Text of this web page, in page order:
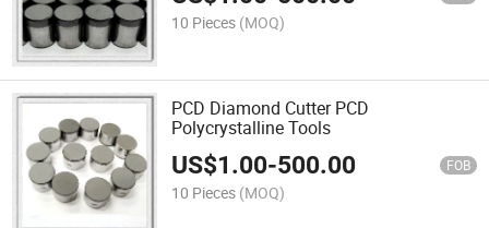
10 Pieces (MOQ)
PCD Diamond Cutter PCD
Polycrystalline Tools
US$1.00-500.00 FOB
10 Pieces (MOQ)